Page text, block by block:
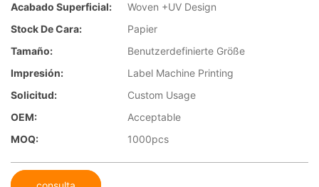
Acabado Superficial:
Woven +UV Design
Stock De Cara:
Papier
Tamaño:
Benutzerdefinierte Größe
Impresión:
Label Machine Printing
Solicitud:
Custom Usage
OEM:
Acceptable
MOQ:
1000pcs